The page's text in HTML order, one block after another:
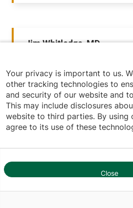
Jim Whitledge, MD
Your privacy is important to us.
other tracking technologies to
and security of our website and
This may include disclosures
website to third parties. By using
agree to its use of these
Close